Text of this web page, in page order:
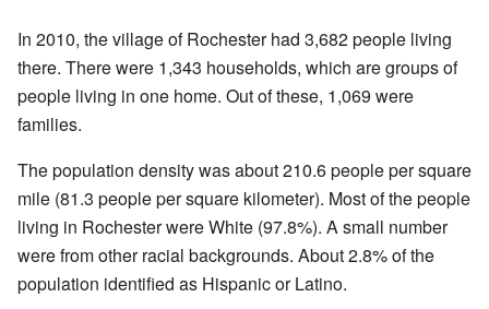
In 2010, the village of Rochester had 3,682 people living
there. There were 1,343 households, which are groups of
people living in one home. Out of these, 1,069 were
families.
The population density was about 210.6 people per square
mile (81.3 people per square kilometer). Most of the people
living in Rochester were White (97.8%). A small number
were from other racial backgrounds. About 2.8% of the
population identified as Hispanic or Latino.